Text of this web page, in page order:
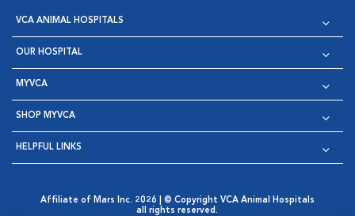
VCA ANIMAL HOSPITALS
OUR HOSPITAL
MYVCA
SHOP MYVCA
HELPFUL LINKS
Affiliate of Mars Inc. 2026 | © Copyright VCA Animal Hospitals
all rights reserved.